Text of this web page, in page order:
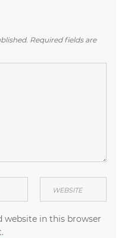
Required fields are
website in this browser